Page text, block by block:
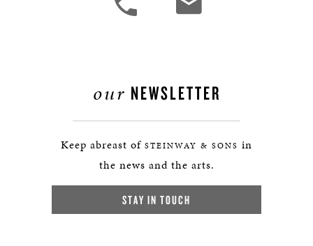
our NEWSLETTER
Keep abreast of STEINWAY & SONS in
the news and the arts.
STAY IN TOUCH